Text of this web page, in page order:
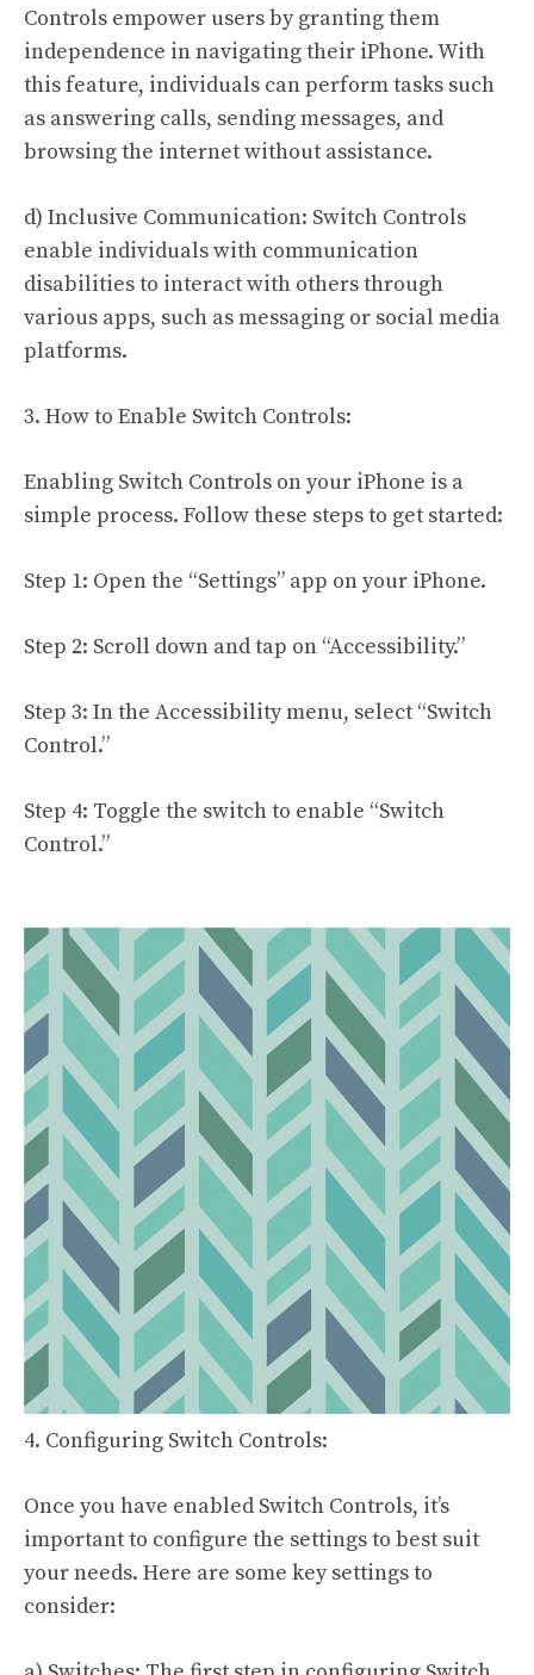
Controls empower users by granting them
independence in navigating their iPhone. With
this feature, individuals can perform tasks such
as answering calls, sending messages, and
browsing the internet without assistance.
d) Inclusive Communication: Switch Controls
enable individuals with communication
disabilities to interact with others through
various apps, such as messaging or social media
platforms.
3. How to Enable Switch Controls:
Enabling Switch Controls on your iPhone is a
simple process. Follow these steps to get started:
Step 1: Open the “Settings” app on your iPhone.
Step 2: Scroll down and tap on “Accessibility.”
Step 3: In the Accessibility menu, select “Switch
Control.”
Step 4: Toggle the switch to enable “Switch
Control.”
4. Configuring Switch Controls:
Once you have enabled Switch Controls, it’s
important to configure the settings to best suit
your needs. Here are some key settings to
consider: